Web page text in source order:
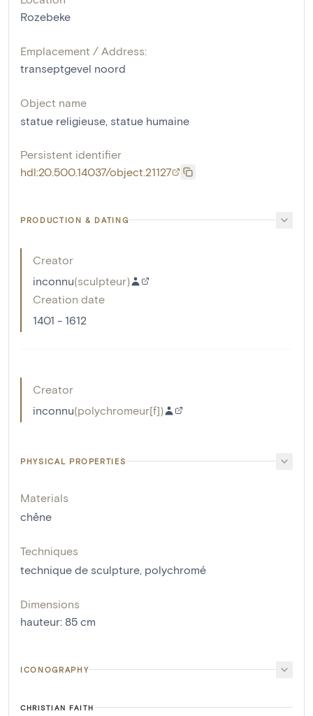
Rozebeke
Emplacement / Address:
transeptgevel noord
Object name
statue religieuse, statue humaine
Persistent identifier
hdl:20.500.14037/object.21127
PRODUCTION & DATING
Creator
inconnu(sculpteur)
Creation date
1401 - 1612
Creator
inconnu(polychromeur[f])
PHYSICAL PROPERTIES
Materials
chêne
Techniques
technique de sculpture, polychromé
Dimensions
hauteur: 85 cm
ICONOGRAPHY
CHRISTIAN FAITH